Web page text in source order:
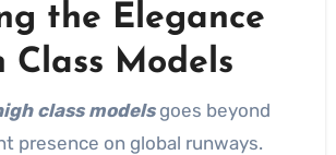
the Elegance
Class Models
class modelsgoes beyond
presence on global runways.